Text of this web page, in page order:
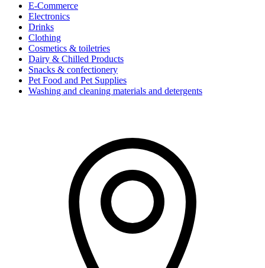
E-Commerce
Electronics
Drinks
Clothing
Cosmetics & toiletries
Dairy & Chilled Products
Snacks & confectionery
Pet Food and Pet Supplies
Washing and cleaning materials and detergents